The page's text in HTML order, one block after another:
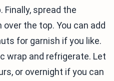
Finally, spread the
the top. You can add
for garnish if you like.
wrap and refrigerate. Let
or overnight if you can